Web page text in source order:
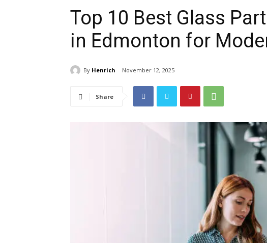
Top 10 Best Glass
in Edmonton for
By Henrich November 12, 2025
Share